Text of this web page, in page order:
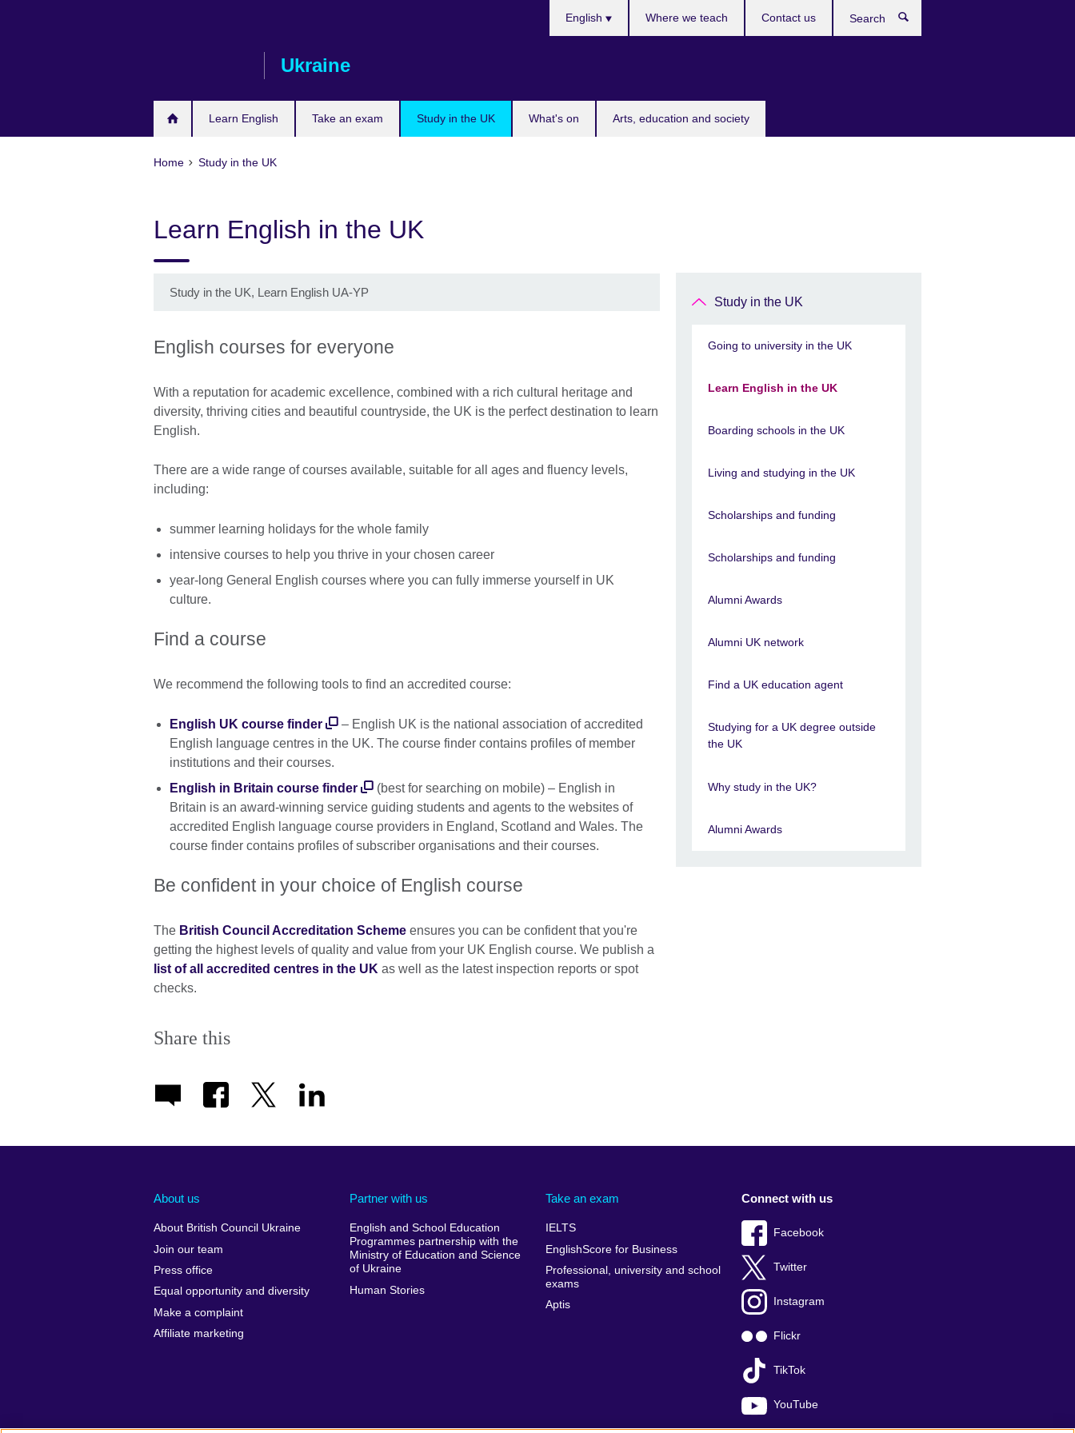
Ukraine
Learn English Take an exam Study in the UK What's on Arts, education and society
English Where we teach Contact us
Home Study in the UK
Learn English in the UK
Study in the UK, Learn English UA-YP
English courses for everyone
With a reputation for academic excellence, combined with a rich cultural heritage and
diversity, thriving cities and beautiful countryside, the UK is the perfect destination to learn
English.
There are a wide range of courses available, suitable for all ages and fluency levels,
including:
summer learning holidays for the whole family
intensive courses to help you thrive in your chosen career
year-long General English courses where you can fully immerse yourself in UK
culture.
Find a course
We recommend the following tools to find an accredited course:
English UK course finder
– English UK is the national association of accredited
English language centres in the UK. The course finder contains profiles of member
institutions and their courses.
English in Britain course finder
(best for searching on mobile) – English in
Britain is an award-winning service guiding students and agents to the websites of
accredited English language course providers in England, Scotland and Wales. The
course finder contains profiles of subscriber organisations and their courses.
Be confident in your choice of English course
The British Council Accreditation Scheme ensures you can be confident that you're
getting the highest levels of quality and value from your UK English course. We publish a
list of all accredited centres in the UK as well as the latest inspection reports or spot
checks.
Share this
Study in the UK
Going to university in the UK
Learn English in the UK
Boarding schools in the UK
Living and studying in the UK
Scholarships and funding
Scholarships and funding
Alumni Awards
Alumni UK network
Find a UK education agent
Studying for a UK degree outside
the UK
Why study in the UK?
Alumni Awards
About us
About British Council Ukraine
Join our team
Press office
Equal opportunity and diversity
Make a complaint
Affiliate marketing
Partner with us
English and School Education
Programmes partnership with the
Ministry of Education and Science
of Ukraine
Human Stories
Take an exam
IELTS
EnglishScore for Business
Professional, university and school
exams
Aptis
Connect with us
Facebook
Twitter
Instagram
Flickr
TikTok
YouTube